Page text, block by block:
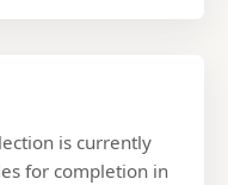
is currently
for completion in